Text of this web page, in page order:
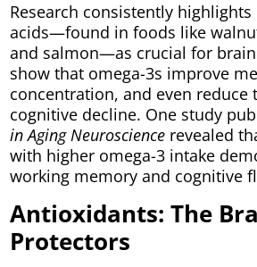
Research consistently
acids—found in foods like
and salmon—as crucial for
show that omega-3s improve
concentration, and even reduce
cognitive decline. One study
in Aging Neuroscience revealed
with higher omega-3 intake
working memory and cognitive
Antioxidants: The
Protectors